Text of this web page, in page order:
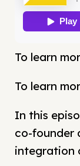
To learn
To learn
In this
co-founder
integration